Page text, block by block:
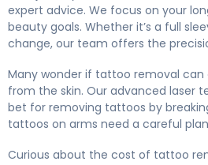
expert advice. We focus on your
beauty goals. Whether it’s a full
change, our team offers the
Many wonder if tattoo removal
from the skin. Our advanced laser
bet for removing tattoos by
tattoos on arms need a careful
Curious about the cost of tattoo